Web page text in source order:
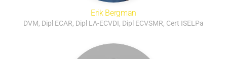
Erik Bergman
DVM, Dipl ECAR, Dipl LA-ECVDI, Dipl ECVSMR, Cert ISELPa